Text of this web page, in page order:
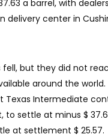
a barrel, with
delivery center in
but they did not
around the world.
Texas Intermediate
to settle at minus $
at settlement $ 25.57.